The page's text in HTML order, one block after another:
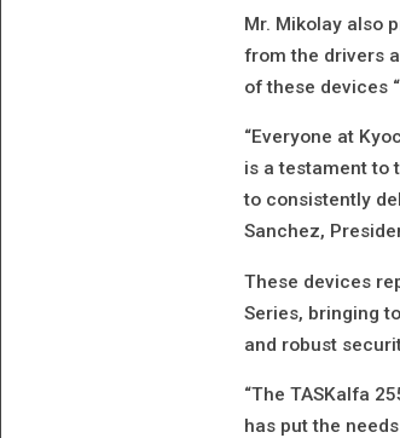
Mr. Mikolay also
from the drivers
of these devices
“Everyone at
is a testament to
to consistently
Sanchez,
These devices
Series, bringing
and robust
“The TASKalfa
has put the